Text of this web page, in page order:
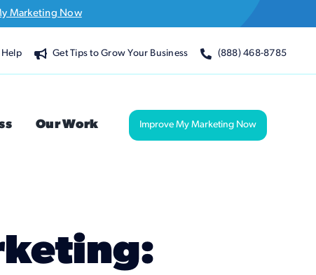
Marketing Now
Help Get Tips to Grow Your Business (888) 468-8785
Our Work Improve My Marketing Now